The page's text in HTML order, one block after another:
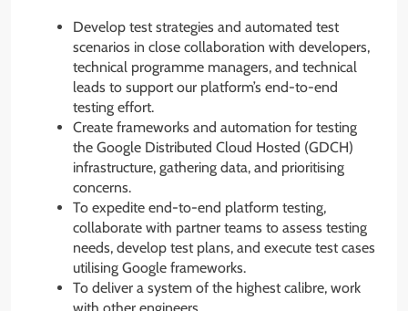
Develop test strategies and automated test
scenarios in close collaboration with developers,
technical programme managers, and technical
leads to support our platform’s end-to-end
testing effort.
Create frameworks and automation for testing
the Google Distributed Cloud Hosted (GDCH)
infrastructure, gathering data, and prioritising
concerns.
To expedite end-to-end platform testing,
collaborate with partner teams to assess testing
needs, develop test plans, and execute test cases
utilising Google frameworks.
To deliver a system of the highest calibre, work